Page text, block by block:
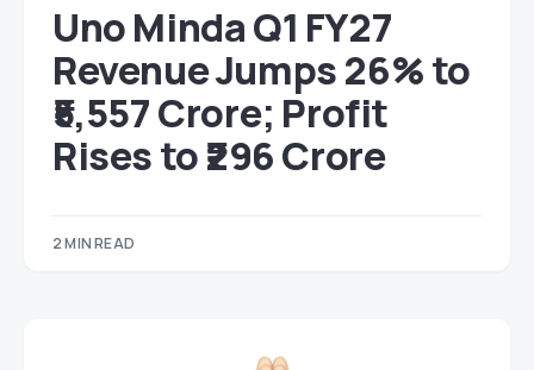
Uno Minda Q1 FY27
Revenue Jumps 26% to
₹5,557 Crore; Profit
Rises to ₹296 Crore
2 MIN READ